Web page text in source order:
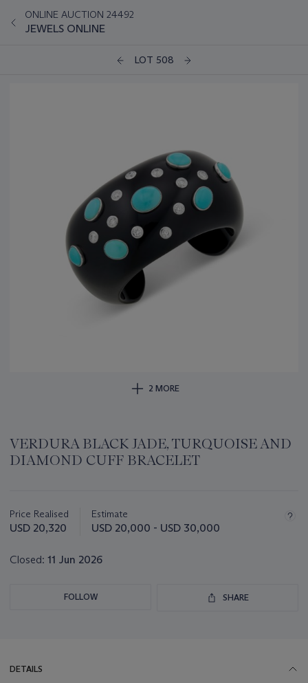
ONLINE AUCTION 24492
JEWELS ONLINE
LOT 508
2 MORE
VERDURA BLACK JADE, TURQUOISE AND
DIAMOND CUFF BRACELET
about
this
Price Realised
USD 20,320
Estimate
USD 20,000 - USD 30,000
Closed: 11 Jun 2026
FOLLOW SHARE
DETAILS